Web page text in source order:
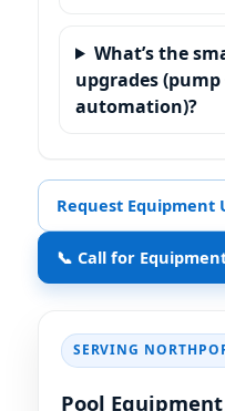
What’s the
upgrades
automation)?
Request Equipment
📞 Call for
SERVING
Pool